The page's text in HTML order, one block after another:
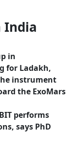
India
in
for Ladakh,
instrument
the ExoMars
performs
says PhD